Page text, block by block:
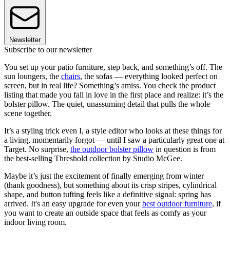
Newsletter
Subscribe to our newsletter
You set up your patio furniture, step back, and something’s off. The
sun loungers, the chairs, the sofas — everything looked perfect on
screen, but in real life? Something’s amiss. You check the product
listing that made you fall in love in the first place and realize: it’s the
bolster pillow. The quiet, unassuming detail that pulls the whole
scene together.
It’s a styling trick even I, a style editor who looks at these things for
a living, momentarily forgot — until I saw a particularly great one at
Target. No surprise, the outdoor bolster pillow in question is from
the best-selling Threshold collection by Studio McGee.
Maybe it’s just the excitement of finally emerging from winter
(thank goodness), but something about its crisp stripes, cylindrical
shape, and button tufting feels like a definitive signal: spring has
arrived. It's an easy upgrade for even yourbest outdoor furniture, if
you want to create an outside space that feels as comfy as your
indoor living room.